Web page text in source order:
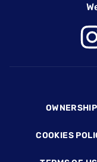
OWNERSHIP
COOKIES